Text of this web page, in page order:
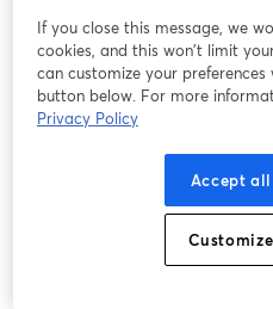
If you close this message, we
cookies, and this won’t limit
can customize your
button below. For more
Privacy Policy
Accept